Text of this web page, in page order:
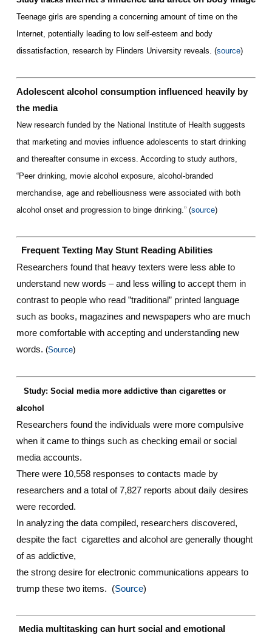
Teenage girls are spending a concerning amount of time on the
Internet, potentially leading to low self-esteem and body
dissatisfaction, research by Flinders University reveals. (source)
Adolescent alcohol consumption influenced heavily by
the media
New research funded by the National Institute of Health suggests
that marketing and movies influence adolescents to start drinking
and thereafter consume in excess. According to study authors,
“Peer drinking, movie alcohol exposure, alcohol-branded
merchandise, age and rebelliousness were associated with both
alcohol onset and progression to binge drinking.” (source)
Frequent Texting May Stunt Reading Abilities
Researchers found that heavy texters were less able to
understand new words – and less willing to accept them in
contrast to people who read ”traditional” printed language
such as books, magazines and newspapers who are much
more comfortable with accepting and understanding new
words. (Source)
Study: Social media more addictive than cigarettes or
alcohol
Researchers found the individuals were more compulsive
when it came to things such as checking email or social
media accounts.
There were 10,558 responses to contacts made by
researchers and a total of 7,827 reports about daily desires
were recorded.
In analyzing the data compiled, researchers discovered,
despite the fact cigarettes and alcohol are generally thought
of as addictive,
the strong desire for electronic communications appears to
trump these two items. (Source)
Media multitasking can hurt social and emotional